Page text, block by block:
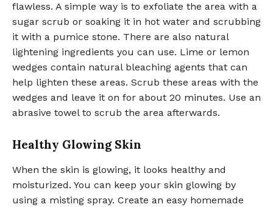
flawless. A simple way is to exfoliate the area with a
sugar scrub or soaking it in hot water and scrubbing
it with a pumice stone. There are also natural
lightening ingredients you can use. Lime or lemon
wedges contain natural bleaching agents that can
help lighten these areas. Scrub these areas with the
wedges and leave it on for about 20 minutes. Use an
abrasive towel to scrub the area afterwards.
Healthy Glowing Skin
When the skin is glowing, it looks healthy and
moisturized. You can keep your skin glowing by
using a misting spray. Create an easy homemade